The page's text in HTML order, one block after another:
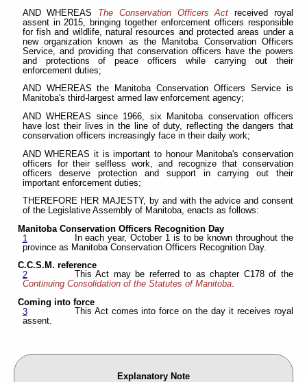
AND WHEREAS The Conservation Officers Act received royal
assent in 2015, bringing together enforcement officers responsible
for fish and wildlife, natural resources and protected areas under a
new organization known as the Manitoba Conservation Officers
Service, and providing that conservation officers have the powers
and protections of peace officers while carrying out their
enforcement duties;
AND WHEREAS the Manitoba Conservation Officers Service is
Manitoba's third-largest armed law enforcement agency;
AND WHEREAS since 1966, six Manitoba conservation officers
have lost their lives in the line of duty, reflecting the dangers that
conservation officers increasingly face in their daily work;
AND WHEREAS it is important to honour Manitoba's conservation
officers for their selfless work, and recognize that conservation
officers deserve protection and support in carrying out their
important enforcement duties;
THEREFORE HER MAJESTY, by and with the advice and consent
of the Legislative Assembly of Manitoba, enacts as follows:
Manitoba Conservation Officers Recognition Day
1
In each year, October 1 is to be known throughout the
province as Manitoba Conservation Officers Recognition Day.
C.C.S.M. reference
2
This Act may be referred to as chapter C178 of the
Continuing Consolidation of the Statutes of Manitoba.
Coming into force
3
This Act comes into force on the day it receives royal
assent.
Explanatory Note